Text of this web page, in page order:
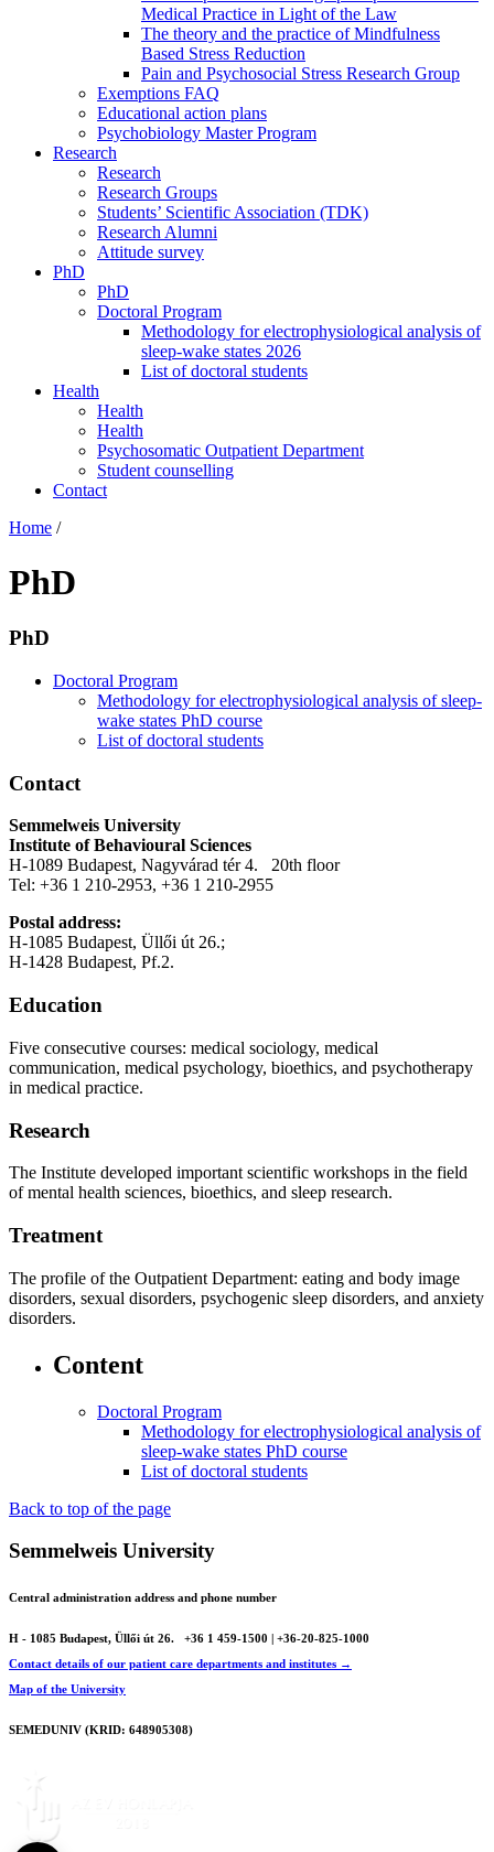
Medical Practice in Light of the Law
The theory and the practice of Mindfulness
Based Stress Reduction
Pain and Psychosocial Stress Research Group
Exemptions FAQ
Educational action plans
Psychobiology Master Program
Research
Research
Research Groups
Students’ Scientific Association (TDK)
Research Alumni
Attitude survey
PhD
PhD
Doctoral Program
Methodology for electrophysiological analysis of
sleep-wake states 2026
List of doctoral students
Health
Health
Health
Psychosomatic Outpatient Department
Student counselling
Contact
Home /
PhD
PhD
Doctoral Program
Methodology for electrophysiological analysis of sleep-
wake states PhD course
List of doctoral students
Contact
Semmelweis University
Institute of Behavioural Sciences
H-1089 Budapest, Nagyvárad tér 4. 20th floor
Tel: +36 1 210-2953, +36 1 210-2955
Postal address:
H-1085 Budapest, Üllői út 26.;
H-1428 Budapest, Pf.2.
Education
Five consecutive courses: medical sociology, medical
communication, medical psychology, bioethics, and psychotherapy
in medical practice.
Research
The Institute developed important scientific workshops in the field
of mental health sciences, bioethics, and sleep research.
Treatment
The profile of the Outpatient Department: eating and body image
disorders, sexual disorders, psychogenic sleep disorders, and anxiety
disorders.
Content
Doctoral Program
Methodology for electrophysiological analysis of
sleep-wake states PhD course
List of doctoral students
Back to top of the page
Semmelweis University
Central administration address and phone number
H - 1085 Budapest, Üllői út 26.
+36 1 459-1500 | +36-20-825-1000
Contact details of our patient care departments and institutes →
Map of the University
SEMEDUNIV (KRID: 648905308)